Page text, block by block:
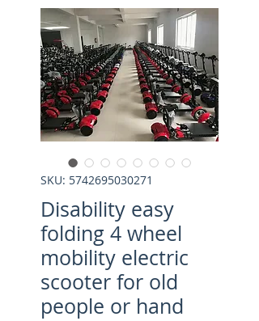
SKU: 5742695030271
Disability easy
folding 4 wheel
mobility electric
scooter for old
people or hand